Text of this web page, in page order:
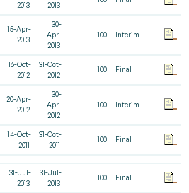
2013
2013
15-Apr-
2013
30-
Apr-
2013
100 Interim
16-Oct-
2012
31-Oct-
2012
100 Final
20-Apr-
2012
30-
Apr-
2012
100 Interim
14-Oct-
2011
31-Oct-
2011
100 Final
31-Jul-
2013
31-Jul-
2013
100 Final